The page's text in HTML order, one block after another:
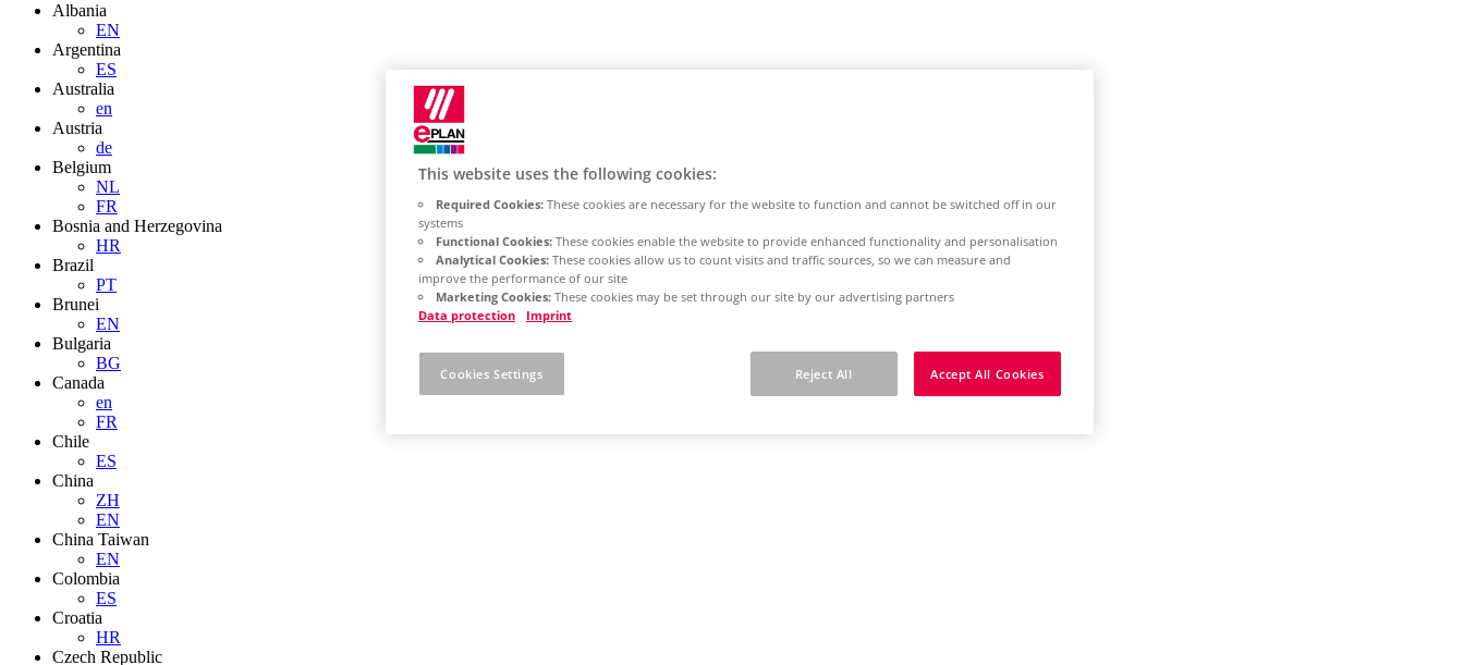
Albania
EN
Argentina
ES
Australia
en
Austria
de
Belgium
NL
FR
Bosnia and Herzegovina
HR
Brazil
PT
Brunei
EN
Bulgaria
BG
Canada
en
FR
Chile
ES
China
ZH
EN
China Taiwan
EN
Colombia
ES
Croatia
HR
Czech Republic
This website uses the following cookies:
Required Cookies: These cookies are necessary for the website to function and cannot be switched off in our
systems
Functional Cookies: These cookies enable the website to provide enhanced functionality and personalisation
Analytical Cookies: These cookies allow us to count visits and traffic sources, so we can measure and
improve the performance of our site
Marketing Cookies: These cookies may be set through our site by our advertising partners
Data protection
Imprint
Reject All Accept All Cookies
Cookies Settings